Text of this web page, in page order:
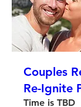
Couples
Re-Ignite
Time is TBD